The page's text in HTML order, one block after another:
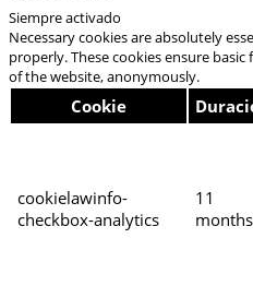
Siempre activado
Necessary cookies are absolutely
properly. These cookies ensure
of the website, anonymously.
Cookie
cookielawinfo-
checkbox-analytics
11
months